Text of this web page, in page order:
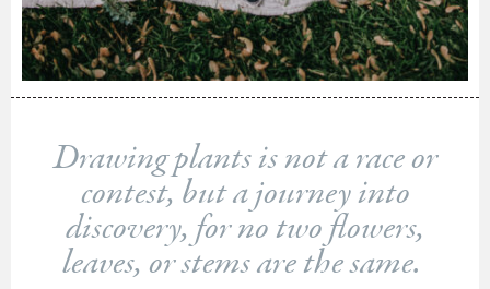
Drawing plants is not a race or
contest, but a journey into
discovery, for no two flowers,
leaves, or stems are the same.